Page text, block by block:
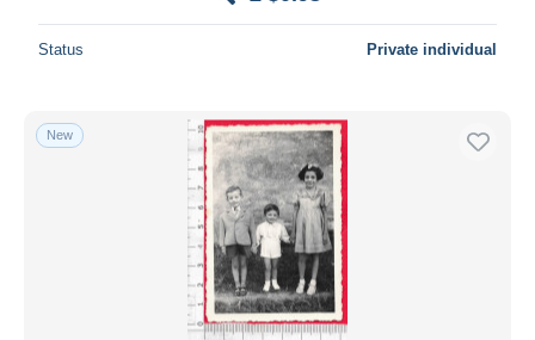
Status Private individual
New